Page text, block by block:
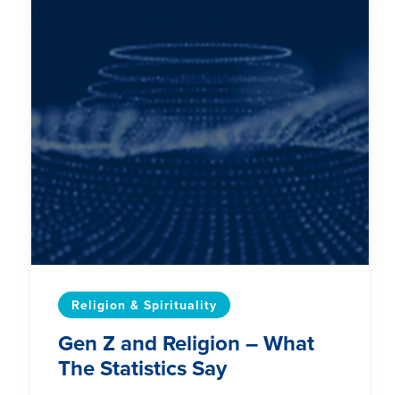
Religion & Spirituality
Gen Z and Religion – What
The Statistics Say